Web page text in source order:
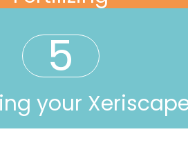
5
your